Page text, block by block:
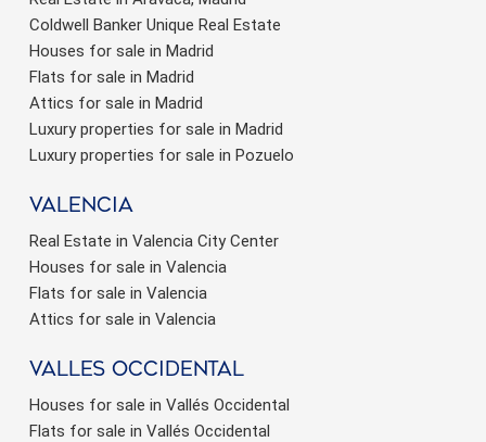
Coldwell Banker Unique Real Estate
Houses for sale in Madrid
Flats for sale in Madrid
Attics for sale in Madrid
Luxury properties for sale in Madrid
Luxury properties for sale in Pozuelo
valencia
Real Estate in Valencia City Center
Houses for sale in Valencia
Flats for sale in Valencia
Attics for sale in Valencia
valles occidental
Houses for sale in Vallés Occidental
Flats for sale in Vallés Occidental